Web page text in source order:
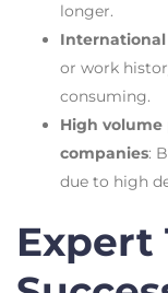
longer.
or work
consuming.
High
companies:
due to high
Expert